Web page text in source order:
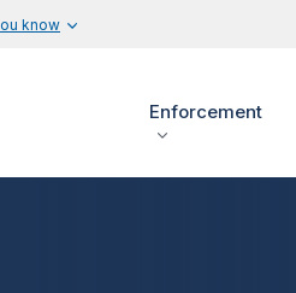
know
Enforcement